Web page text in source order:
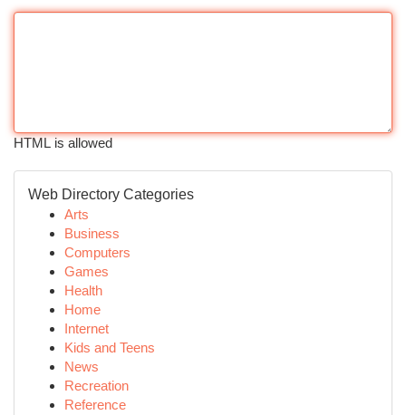
HTML is allowed
Web Directory Categories
Arts
Business
Computers
Games
Health
Home
Internet
Kids and Teens
News
Recreation
Reference